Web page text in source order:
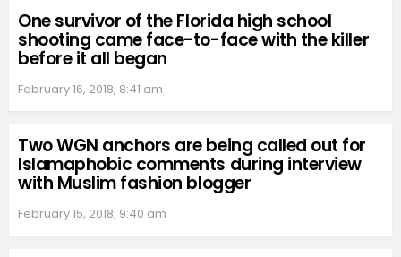
One survivor of the Florida high school
shooting came face-to-face with the killer
before it all began
February 16, 2018, 8:41 am
Two WGN anchors are being called out for
Islamaphobic comments during interview
with Muslim fashion blogger
February 15, 2018, 9:40 am